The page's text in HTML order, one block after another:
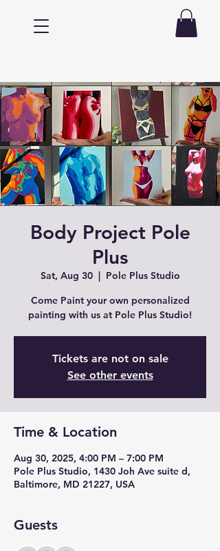
Body Project Pole
Plus
Sat, Aug 30
  |
Pole Plus Studio
Come Paint your own personalized
painting with us at Pole Plus Studio!
Tickets are not on sale
See other events
Time & Location
Aug 30, 2025, 4:00 PM – 7:00 PM
Pole Plus Studio, 1430 Joh Ave suite d,
Baltimore, MD 21227, USA
Guests